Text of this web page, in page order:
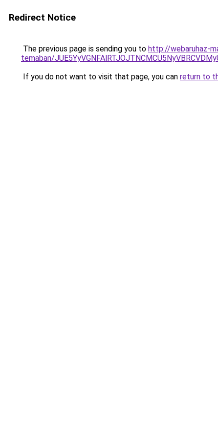
Redirect Notice
The previous page is sending you to http://webaruhaz-
temaban/
If you do not want to visit that page, you can return to